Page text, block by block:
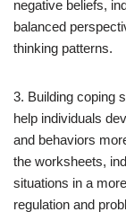
negative beliefs,
balanced
thinking patterns.
3. Building coping
help individuals
and behaviors
the worksheets,
situations in a
regulation and